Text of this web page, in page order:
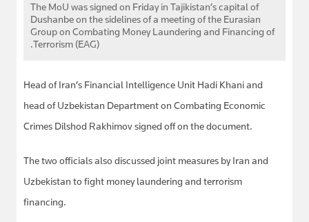
The MoU was signed on Friday in Tajikistan’s capital of
Dushanbe on the sidelines of a meeting of the Eurasian
Group on Combating Money Laundering and Financing of
Terrorism (EAG).
Head of Iran’s Financial Intelligence Unit Hadi Khani and
head of Uzbekistan Department on Combating Economic
Crimes Dilshod Rakhimov signed off on the document.
The two officials also discussed joint measures by Iran and
Uzbekistan to fight money laundering and terrorism
financing.